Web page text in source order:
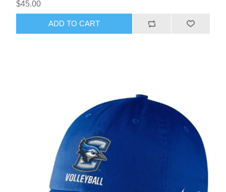
$45.00
ADD TO CART